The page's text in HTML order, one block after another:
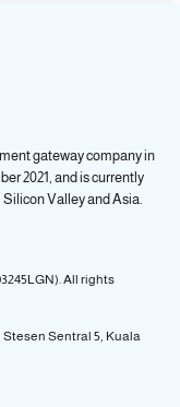
gateway company in
2021, and is currently
Valley and Asia.
All rights
Stesen Sentral 5, Kuala